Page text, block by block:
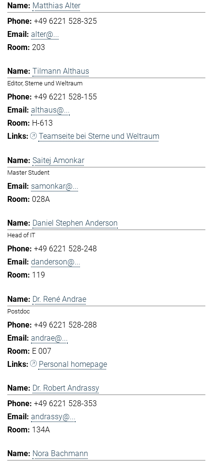
Matthias Alter
+49 6221 528-325
alter@...
203
Tilmann Althaus
Editor, Sterne und Weltraum
+49 6221 528-155
althaus@...
H-613
Teamseite bei Sterne und Weltraum
Saitej Amonkar
Master Student
samonkar@...
028A
Daniel Stephen Anderson
Head of IT
+49 6221 528-248
danderson@...
119
Dr. René Andrae
Postdoc
+49 6221 528-288
andrae@...
E 007
Personal homepage
Dr. Robert Andrassy
+49 6221 528-353
andrassy@...
134A
Nora Bachmann